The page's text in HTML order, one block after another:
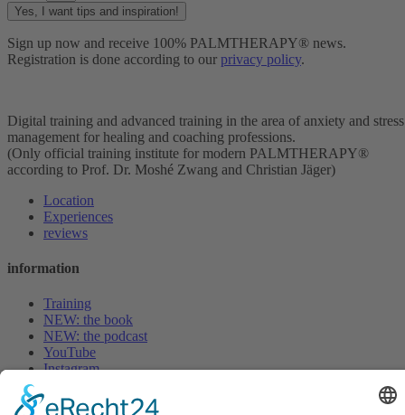
Yes, I want tips and inspiration!
Sign up now and receive 100% PALMTHERAPY® news.
Registration is done according to our privacy policy.
Digital training and advanced training in the area of anxiety and stress
management for healing and coaching professions.
(Only official training institute for modern PALMTHERAPY®
according to Prof. Dr. Moshé Zwang and Christian Jäger)
Location
Experiences
reviews
information
Training
NEW: the book
NEW: the podcast
YouTube
Instagram
magazine